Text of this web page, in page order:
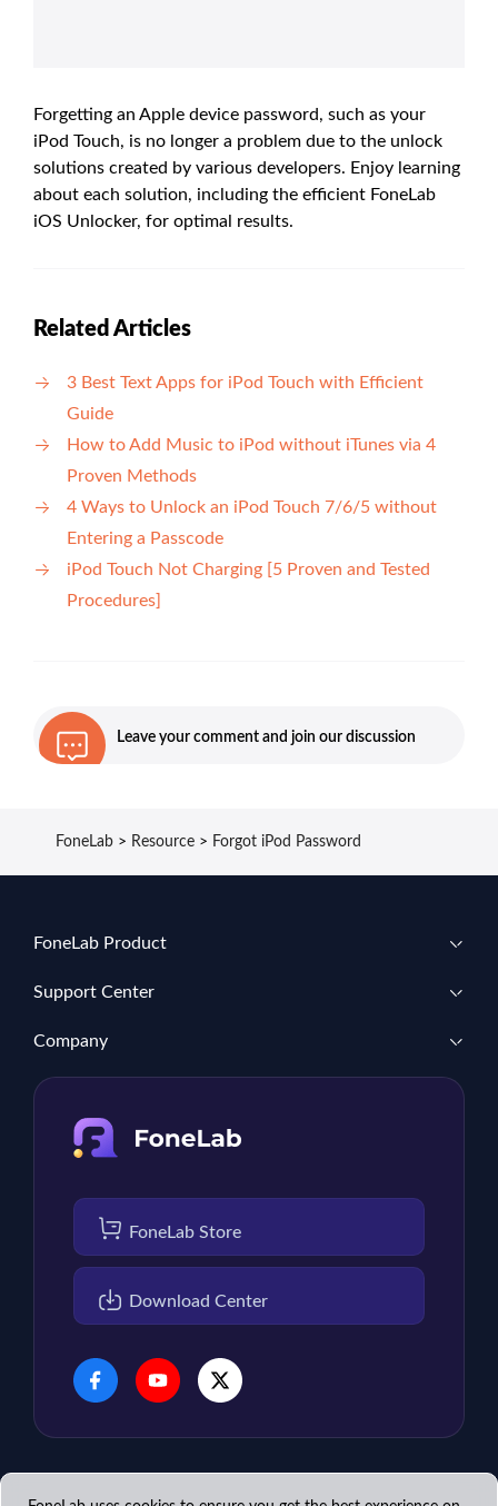
Forgetting an Apple device password, such as your
iPod Touch, is no longer a problem due to the unlock
solutions created by various developers. Enjoy learning
about each solution, including the efficient FoneLab
iOS Unlocker, for optimal results.
Related Articles
3 Best Text Apps for iPod Touch with Efficient
Guide
How to Add Music to iPod without iTunes via 4
Proven Methods
4 Ways to Unlock an iPod Touch 7/6/5 without
Entering a Passcode
iPod Touch Not Charging [5 Proven and Tested
Procedures]
Leave your comment and join our discussion
FoneLab > Resource > Forgot iPod Password
FoneLab Product
Support Center
Company
FoneLab Store
Download Center